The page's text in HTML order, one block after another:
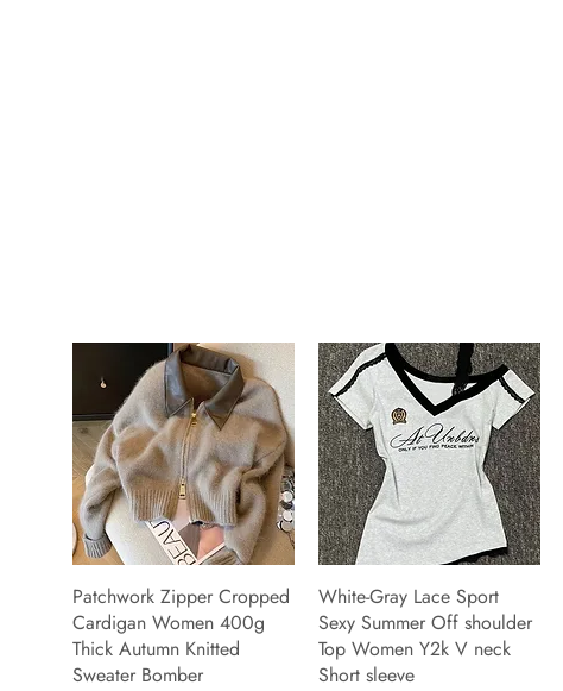
Patchwork Zipper Cropped
Cardigan Women 400g
Thick Autumn Knitted
Sweater Bomber
White-Gray Lace Sport
Sexy Summer Off shoulder
Top Women Y2k V neck
Short sleeve